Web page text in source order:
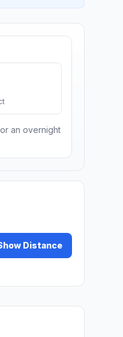
an overnight
Distance